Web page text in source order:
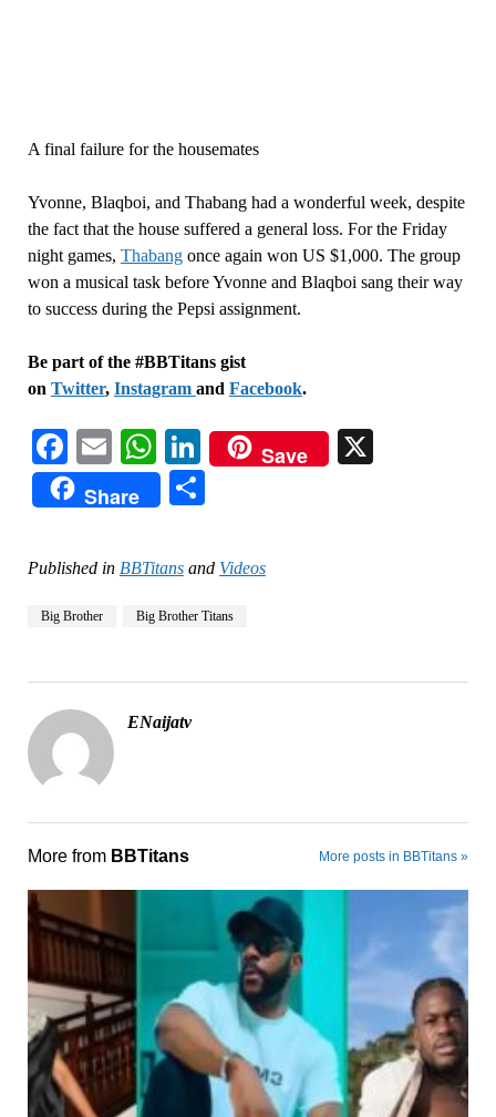
A final failure for the housemates
Yvonne, Blaqboi, and Thabang had a wonderful week, despite
the fact that the house suffered a general loss. For the Friday
night games, Thabangonce again won US $1,000. The group
won a musical task before Yvonne and Blaqboi sang their way
to success during the Pepsi assignment.
Be part of the #BBTitans gist
on Twitter, Instagram and Facebook.
Facebook
EmailWhatsApp
LinkedIn
Save
Share
Published in BBTitansand Videos
Big Brother Big Brother Titans
ENaijatv
More from BBTitans More posts in BBTitans »